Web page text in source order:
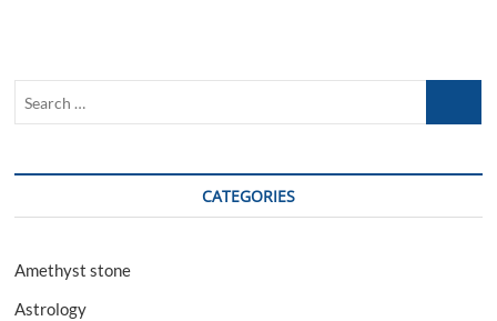
CATEGORIES
Amethyst stone
Astrology